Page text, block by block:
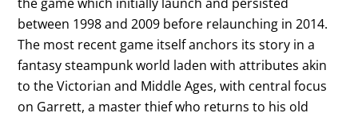
between 1998 and 2009 before relaunching in 2014.
The most recent game itself anchors its story in a
fantasy steampunk world laden with attributes akin
to the Victorian and Middle Ages, with central focus
on Garrett, a master thief who returns to his old